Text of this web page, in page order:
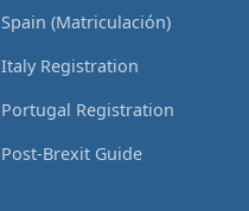
Spain (Matriculación)
Italy Registration
Portugal Registration
Post-Brexit Guide